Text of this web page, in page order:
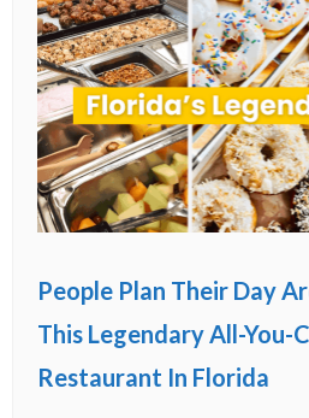
People Plan Their Day
This Legendary All-You-
Restaurant In Florida